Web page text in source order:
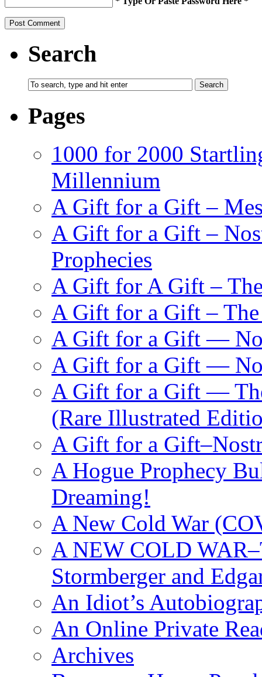
Search
Pages
1000 for 2000
Millennium
A Gift for a Gift –
A Gift for a Gift –
Prophecies
A Gift for A Gift –
A Gift for a Gift – The
A Gift for a Gift —
A Gift for a Gift —
A Gift for a Gift —
(Rare Illustrated
A Gift for a
A Hogue Prophecy
Dreaming!
A New Cold War
A NEW COLD
Stormberger and
An Idiot’s
An Online Private
Archives